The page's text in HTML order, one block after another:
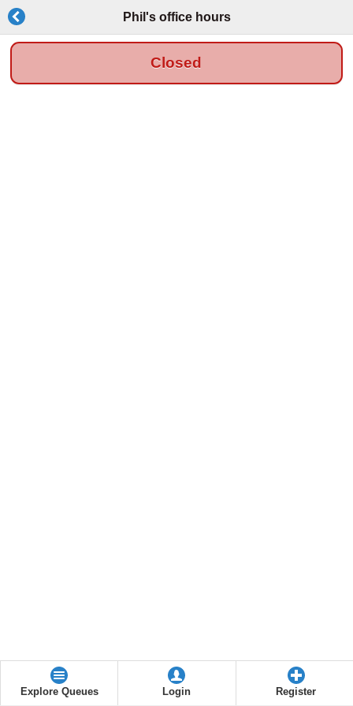
Phil's office hours
Closed
Explore Queues Login Register